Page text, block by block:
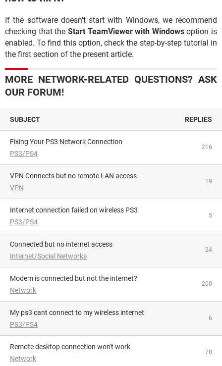
If the software doesn't start with Windows, we recommend
checking that the Start TeamViewer with Windowsoption is
enabled. To find this option, check the step-by-step tutorial in
the first section of the present article.
MORE NETWORK-RELATED QUESTIONS? ASK
OUR FORUM!
SUBJECT REPLIES
Fixing Your PS3 Network Connection
PS3/PS4
216
VPN Connects but no remote LAN access
VPN
19
Internet connection failed on wireless PS3
PS3/PS4
5
Connected but no internet access
Internet/Social Networks
24
Modem is connected but not the internet?
Network
200
My ps3 cant connect to my wireless internet
PS3/PS4
6
Remote desktop connection won't work
Network
70